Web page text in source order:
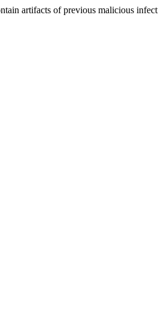
artifacts of previous malicious